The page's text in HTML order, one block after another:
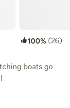
100%(26)
boats go